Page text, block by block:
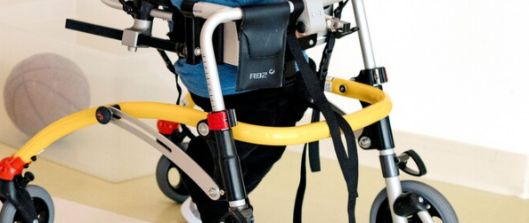
The sound of a life saved